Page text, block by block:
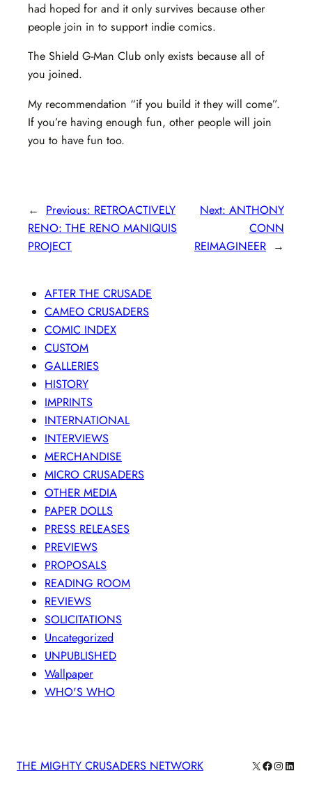
had hoped for and it only survives because other
people join in to support indie comics.
The Shield G-Man Club only exists because all of
you joined.
My recommendation “if you build it they will come”.
If you’re having enough fun, other people will join
you to have fun too.
← Previous: RETROACTIVELY
RENO: THE RENO MANIQUIS
PROJECT
Next: ANTHONY
CONN
REIMAGINEER →
AFTER THE CRUSADE
CAMEO CRUSADERS
COMIC INDEX
CUSTOM
GALLERIES
HISTORY
IMPRINTS
INTERNATIONAL
INTERVIEWS
MERCHANDISE
MICRO CRUSADERS
OTHER MEDIA
PAPER DOLLS
PRESS RELEASES
PREVIEWS
PROPOSALS
READING ROOM
REVIEWS
SOLICITATIONS
Uncategorized
UNPUBLISHED
Wallpaper
WHO'S WHO
THE MIGHTY CRUSADERS NETWORK X Facebook